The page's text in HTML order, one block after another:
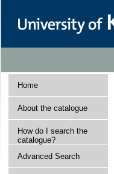
Home
About the catalogue
How do I search the
catalogue?
Advanced Search